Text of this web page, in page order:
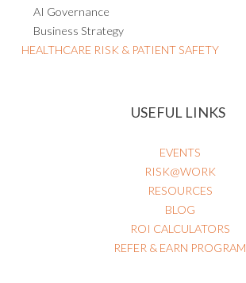
AI Governance
Business Strategy
HEALTHCARE RISK & PATIENT SAFETY
USEFUL LINKS
EVENTS
RISK@WORK
RESOURCES
BLOG
ROI CALCULATORS
REFER & EARN PROGRAM